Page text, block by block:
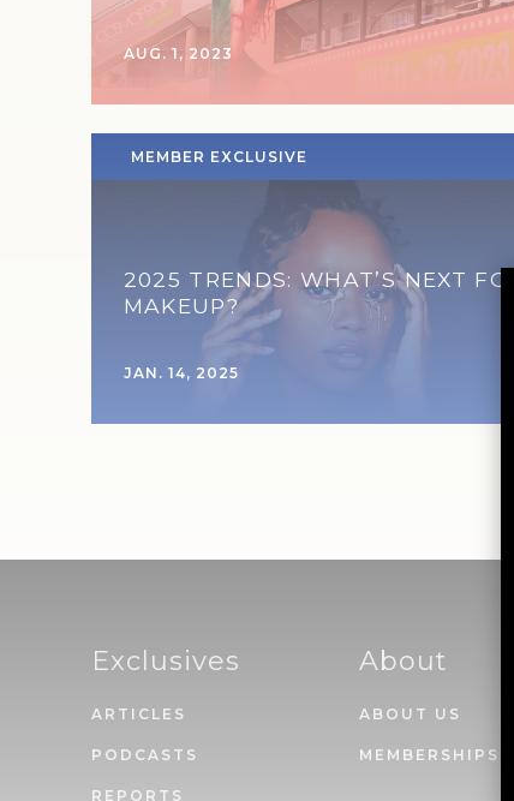
AUG. 1, 2023
MEMBER EXCLUSIVE
2025 TRENDS: WHAT’S NEXT FOR
MAKEUP?
JAN. 14, 2025
Exclusives
ARTICLES
PODCASTS
REPORTS
About
ABOUT US
MEMBERSHIPS